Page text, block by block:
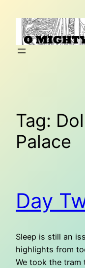
content
Tag:
Palace
Day
Sleep is still an
highlights from
We took the tram